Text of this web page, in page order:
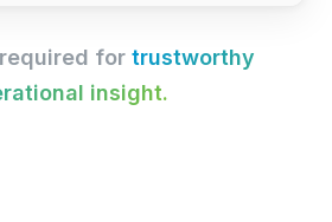
for trustworthy
insight.